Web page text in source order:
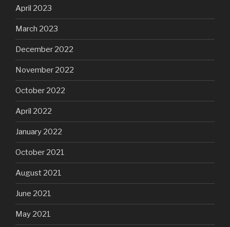
April 2023
March 2023
December 2022
November 2022
October 2022
April 2022
January 2022
October 2021
August 2021
June 2021
May 2021